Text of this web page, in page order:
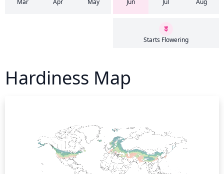
Mar Apr May Jun Jul Aug
Starts Flowering
Hardiness Map